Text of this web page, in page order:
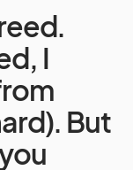
I
But